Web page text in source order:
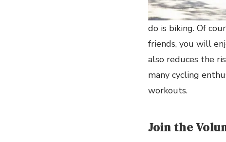
do is biking. Of
friends, you will
also reduces the
many cycling
workouts.
Join the